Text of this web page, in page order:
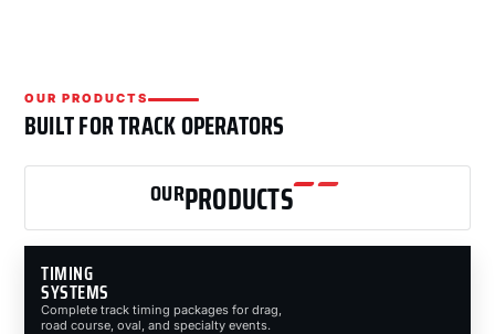
OUR PRODUCTS
BUILT FOR TRACK OPERATORS
OURPRODUCTS
TIMING
SYSTEMS
Complete track timing packages for drag,
road course, oval, and specialty events.